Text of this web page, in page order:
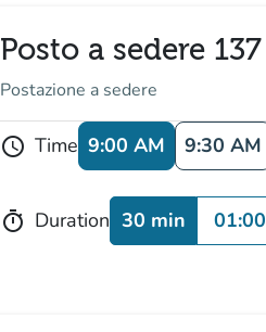
Posto a sedere 137
Postazione a sedere
schedule Time 9:00 AM 9:30 AM
timer Duration 30 min 01:00